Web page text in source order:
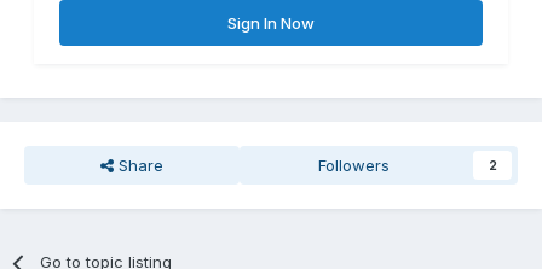
Sign In Now
Share Followers 2
Go to topic listing